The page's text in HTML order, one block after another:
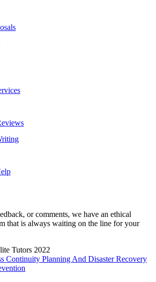
or comments, we have an ethical
that is always waiting on the line for your
Tutors 2022
Continuity Planning And Disaster Recovery